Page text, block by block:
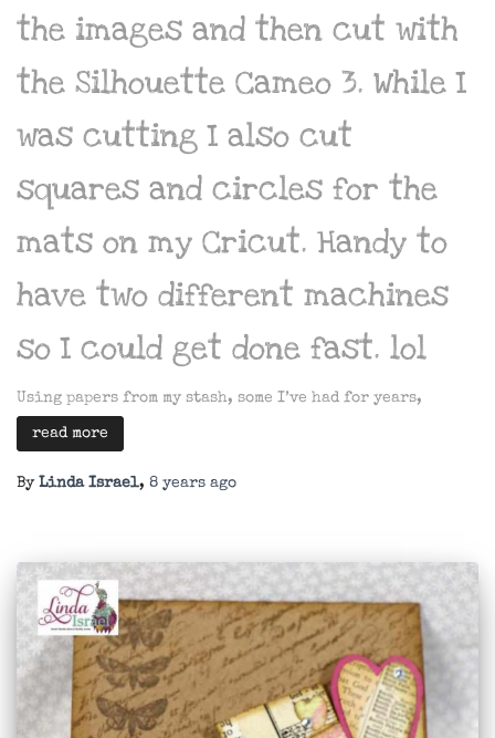
the images and then cut with
the Silhouette Cameo 3. While I
was cutting I also cut
squares and circles for the
mats on my Cricut. Handy to
have two different machines
so I could get done fast. lol
Using papers from my stash, some I’ve had for years,
read more
By Linda Israel, 8 years ago